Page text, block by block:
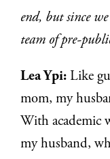
end, but since
team of pre-
Lea Ypi: Like
mom, my
With academic
my husband,